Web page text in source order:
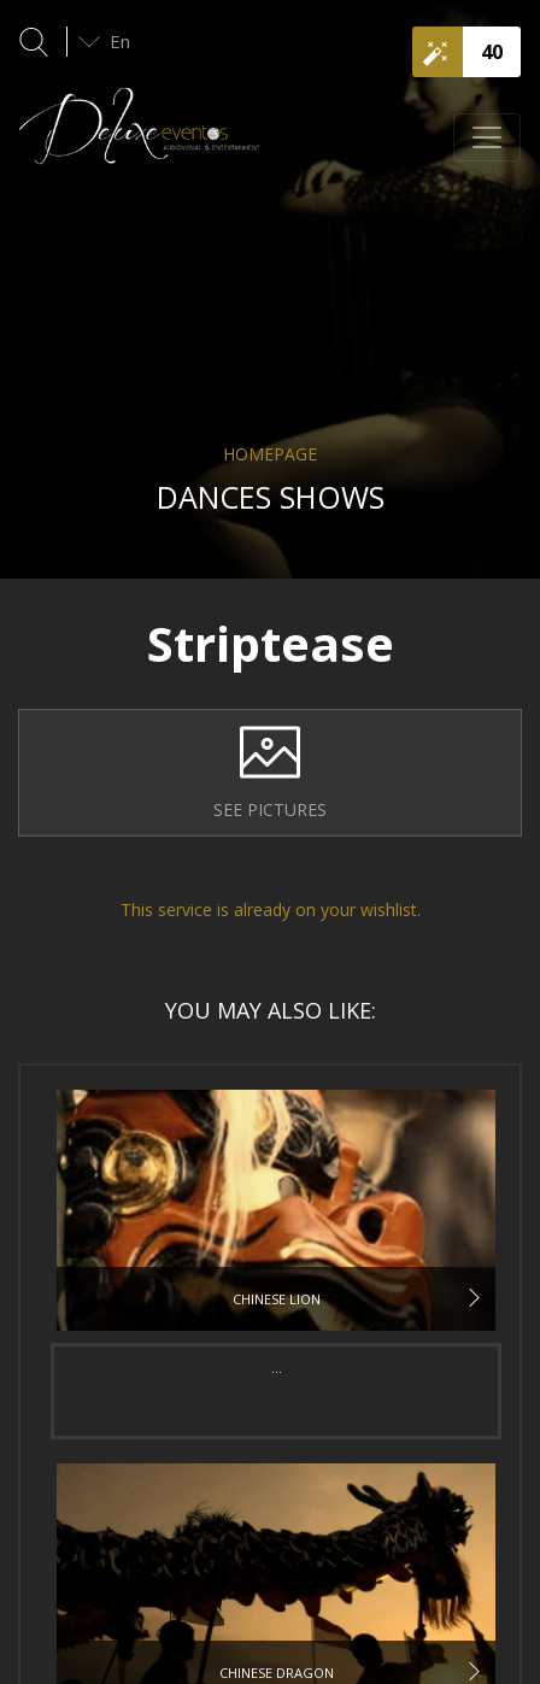
40
En
HOMEPAGE
DANCES SHOWS
Striptease
SEE PICTURES
This service is already on your wishlist.
YOU MAY ALSO LIKE:
CHINESE LION
...
CHINESE DRAGON